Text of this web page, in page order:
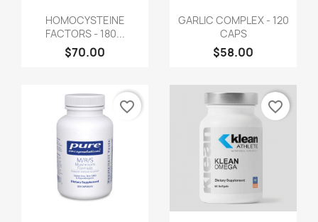
HOMOCYSTEINE
FACTORS - 180...
$70.00
GARLIC COMPLEX - 120
CAPS
$58.00
favorite_border favorite_border